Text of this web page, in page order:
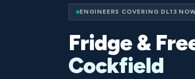
ENGINEERS COVERING DL13
Fridge &
Cockfield